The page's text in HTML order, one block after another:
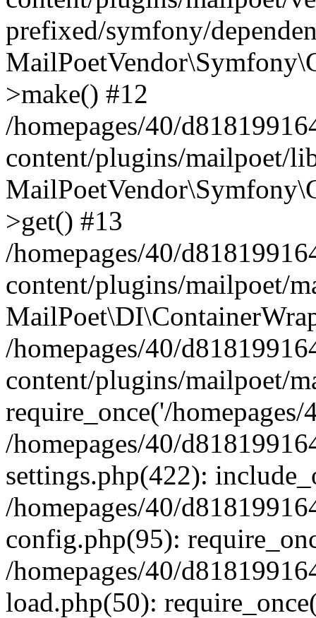
prefixed/symfony/
>make() #12
/homepages/40/
content/plugins/mailpoet/
>get() #13
/homepages/40/
content/plugins/mailpoet/
/homepages/40/
content/plugins/mailpoet/
require_once('/
/homepages/40/
settings.php(422):
/homepages/40/
config.php(95):
/homepages/40/
load.php(50):